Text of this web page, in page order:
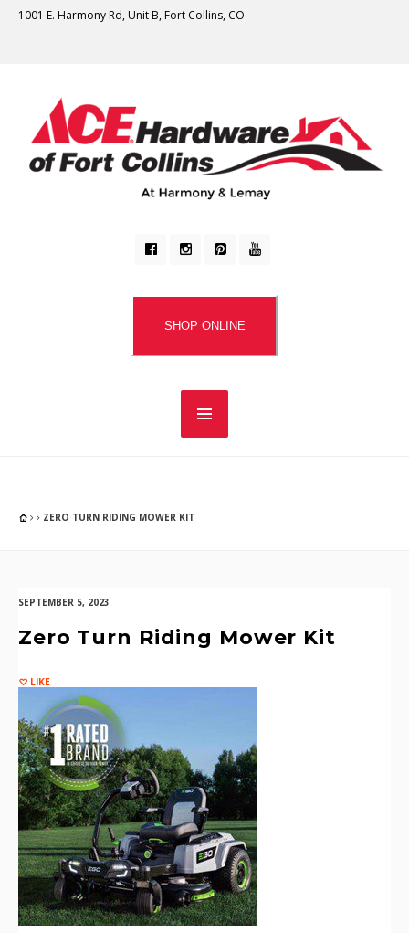
1001 E. Harmony Rd, Unit B, Fort Collins, CO
SHOP ONLINE
ZERO TURN RIDING MOWER KIT
SEPTEMBER 5, 2023
Zero Turn Riding Mower Kit
LIKE